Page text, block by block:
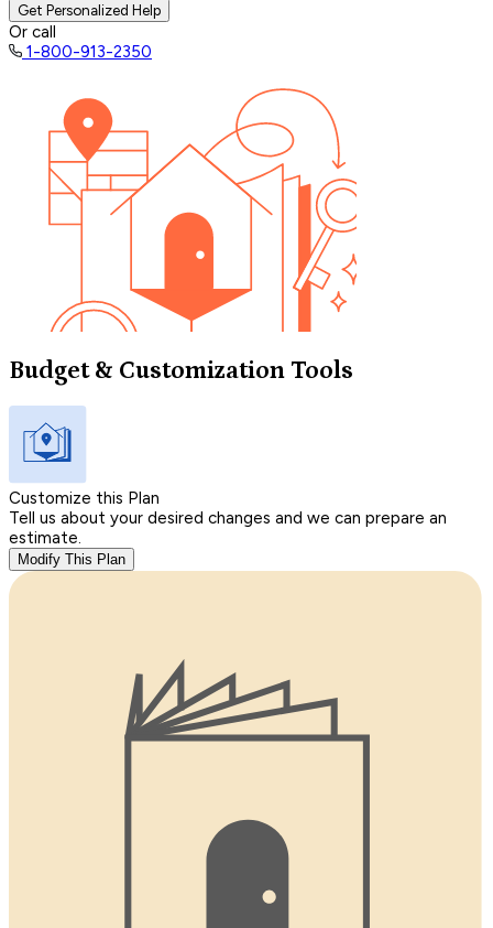
Get Personalized Help
Or call
1-800-913-2350
Budget & Customization Tools
Customize this Plan
Tell us about your desired changes and we can prepare an
estimate.
Modify This Plan